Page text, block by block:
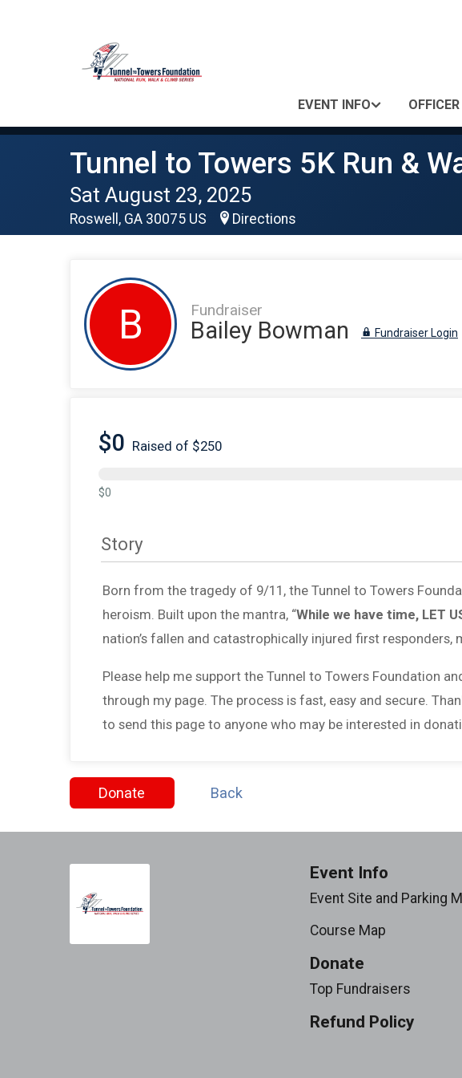
EVENT INFO
Tunnel to Towers 5K Run &
Sat August 23, 2025
Roswell, GA 30075 US Directions
B Fundraiser
Bailey Bowman Fundraiser Login
$0 Raised of $250
$0
Story
Born from the tragedy of 9/11, the Tunnel to Towers
heroism. Built upon the mantra, “While we have time, LET
nation’s fallen and catastrophically injured first
Please help me support the Tunnel to Towers Foundation
through my page. The process is fast, easy and secure.
to send this page to anyone who may be interested in
Donate Back
Event Info
Event Site and Parking
Course Map
Donate
Top Fundraisers
Refund Policy